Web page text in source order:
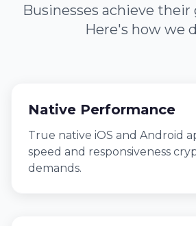
Businesses achieve their
Here's how we
Native Performance
True native iOS and Android
speed and responsiveness
demands.